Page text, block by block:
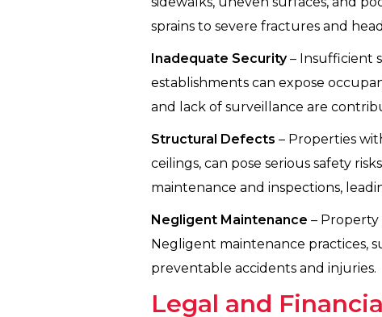
sprains to severe fractures and
Inadequate Security– Insufficient
establishments can expose
and lack of surveillance are
Structural Defects – Properties
ceilings, can pose serious safety
maintenance and inspections,
Negligent Maintenance – Property
Negligent maintenance practices,
preventable accidents and injuries.
Legal and